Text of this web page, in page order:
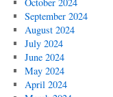
September 2024
August 2024
July 2024
June 2024
May 2024
April 2024